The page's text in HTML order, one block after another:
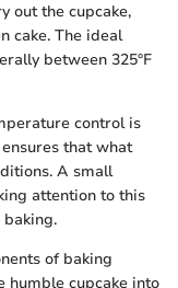
out the cupcake,
cake. The ideal
between 325°F
control is
that what
A small
attention to this
of baking
humble cupcake into